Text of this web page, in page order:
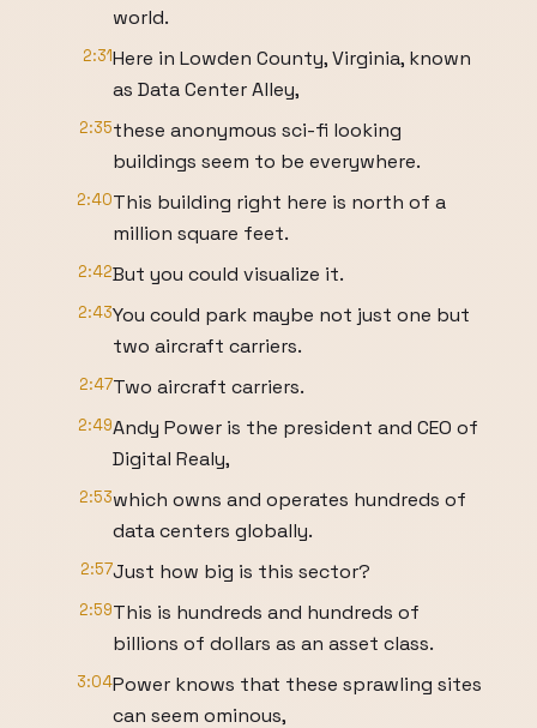
world.
2:31Here in Lowden County, Virginia, known
as Data Center Alley,
2:35these anonymous sci-fi looking
buildings seem to be everywhere.
2:40This building right here is north of a
million square feet.
2:42But you could visualize it.
2:43You could park maybe not just one but
two aircraft carriers.
2:47Two aircraft carriers.
2:49Andy Power is the president and CEO of
Digital Realy,
2:53which owns and operates hundreds of
data centers globally.
2:57Just how big is this sector?
2:59This is hundreds and hundreds of
billions of dollars as an asset class.
3:04Power knows that these sprawling sites
can seem ominous,